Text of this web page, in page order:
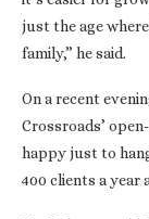
just the age
family,” he said.
On a recent
Crossroads’
happy just to
400 clients a year